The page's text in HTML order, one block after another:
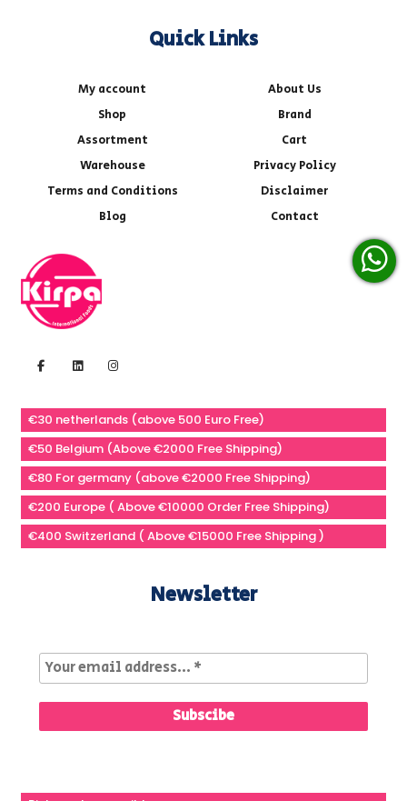
Quick Links
My account
About Us
Shop
Brand
Assortment
Cart
Warehouse
Privacy Policy
Terms and Conditions
Disclaimer
Blog
Contact
€30 netherlands (above 500 Euro Free)
€50 Belgium (Above €2000 Free Shipping)
€80 For germany (above €2000 Free Shipping)
€200 Europe ( Above €10000 Order Free Shipping)
€400 Switzerland ( Above €15000 Free Shipping )
Newsletter